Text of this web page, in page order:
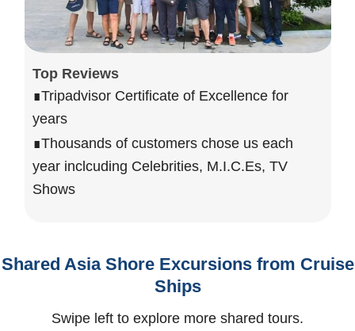
Top Reviews
∎Tripadvisor Certificate of Excellence for
years
∎Thousands of customers chose us each
year inclcuding Celebrities, M.I.C.Es, TV
Shows
Shared Asia Shore Excursions from Cruise
Ships
Swipe left to explore more shared tours.